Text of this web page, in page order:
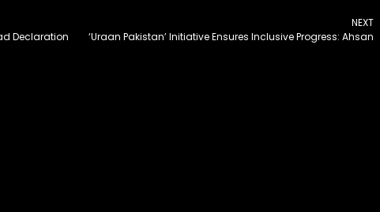
Declaration
NEXT
‘Uraan Pakistan’ Initiative Ensures Inclusive Progress: Ahsan